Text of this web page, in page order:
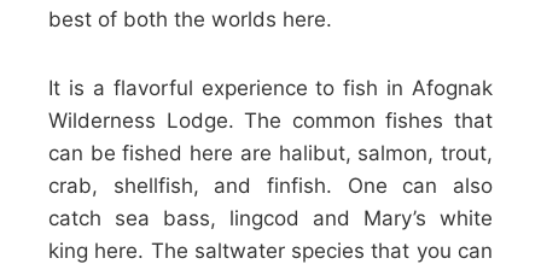
best of both the worlds here.
It is a flavorful experience to fish in Afognak
Wilderness Lodge. The common fishes that
can be fished here are halibut, salmon, trout,
crab, shellfish, and finfish. One can also
catch sea bass, lingcod and Mary’s white
king here. The saltwater species that you can